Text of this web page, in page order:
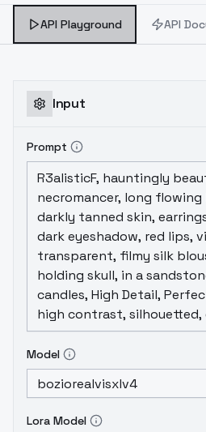
API Playground API
Input
Prompt
Model
Lora Model